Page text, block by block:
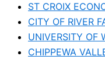
ST CROIX
CITY OF RIVER
UNIVERSITY OF
CHIPPEWA